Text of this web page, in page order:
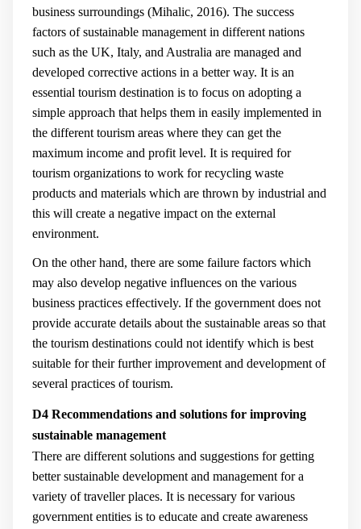
business surroundings (Mihalic, 2016). The success
factors of sustainable management in different nations
such as the UK, Italy, and Australia are managed and
developed corrective actions in a better way. It is an
essential tourism destination is to focus on adopting a
simple approach that helps them in easily implemented in
the different tourism areas where they can get the
maximum income and profit level. It is required for
tourism organizations to work for recycling waste
products and materials which are thrown by industrial and
this will create a negative impact on the external
environment.
On the other hand, there are some failure factors which
may also develop negative influences on the various
business practices effectively. If the government does not
provide accurate details about the sustainable areas so that
the tourism destinations could not identify which is best
suitable for their further improvement and development of
several practices of tourism.
D4 Recommendations and solutions for improving
sustainable management
There are different solutions and suggestions for getting
better sustainable development and management for a
variety of traveller places. It is necessary for various
government entities is to educate and create awareness